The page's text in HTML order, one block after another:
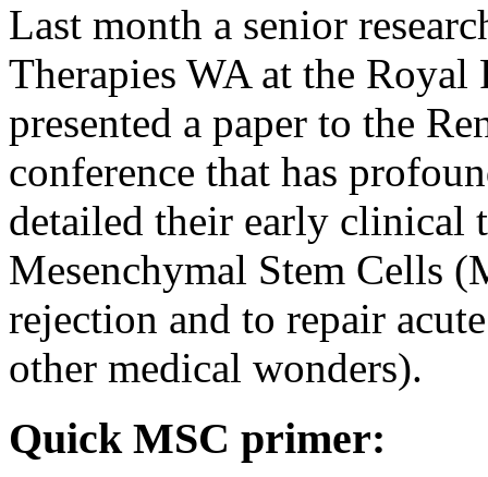
Last month a senior
Therapies WA at the
presented a paper to the
conference that has
detailed their early clinical
Mesenchymal Stem Cells
rejection and to repair
other medical wonders).
Quick MSC primer: